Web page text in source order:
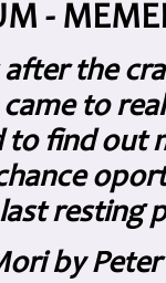
-
the
to
to find out
resting
by